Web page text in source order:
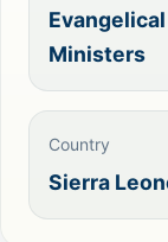
Ministers
Country
Sierra